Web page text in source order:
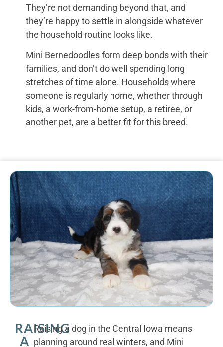
They’re not demanding beyond that, and
they’re happy to settle in alongside whatever
the household routine looks like.
Mini Bernedoodles form deep bonds with their
families, and don’t do well spending long
stretches of time alone. Households where
someone is regularly home, whether through
kids, a work-from-home setup, a retiree, or
another pet, are a better fit for this breed.
RAISING
A
Raising a dog in the Central Iowa means
planning around real winters, and Mini